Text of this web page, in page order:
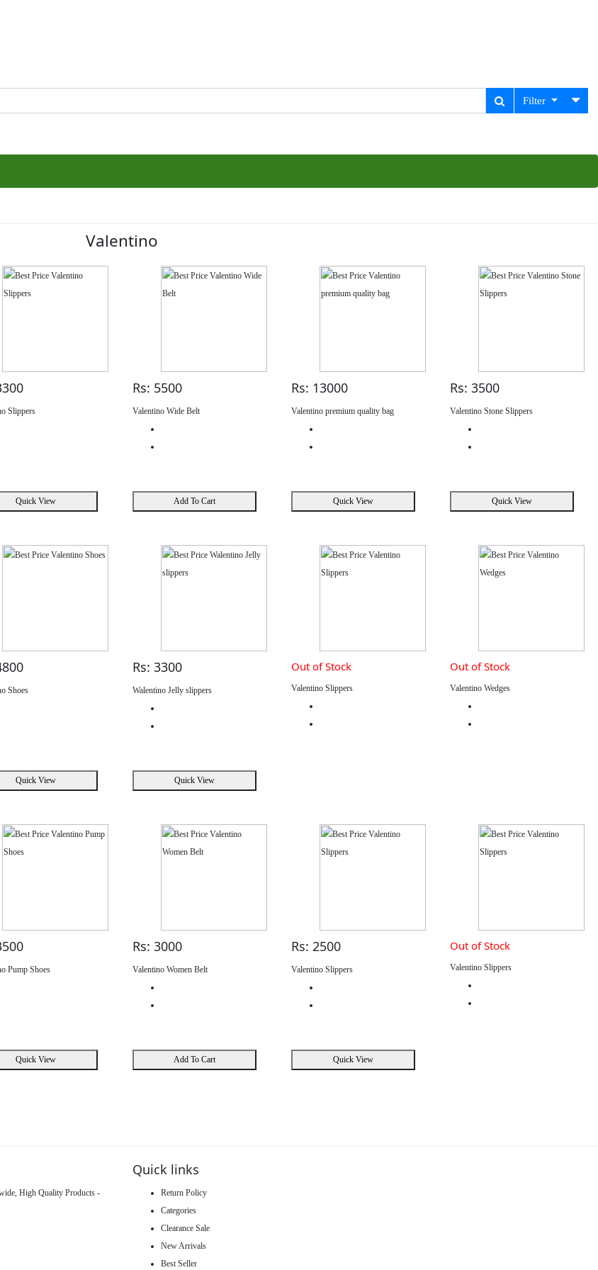
Filter
Valentino
Slippers
Quick View
Rs: 5500
Valentino Wide Belt
Add To Cart
Rs: 13000
Valentino premium quality bag
Quick View
Rs: 3500
Valentino Stone Slippers
Quick View
Shoes
Quick View
Rs: 3300
Walentino Jelly slippers
Quick View
Out of Stock
Valentino Slippers
Out of Stock
Valentino Wedges
Pump Shoes
Quick View
Rs: 3000
Valentino Women Belt
Add To Cart
Rs: 2500
Valentino Slippers
Quick View
Out of Stock
Valentino Slippers
High Quality Products -
Quick links
Return Policy
Categories
Clearance Sale
New Arrivals
Best Seller